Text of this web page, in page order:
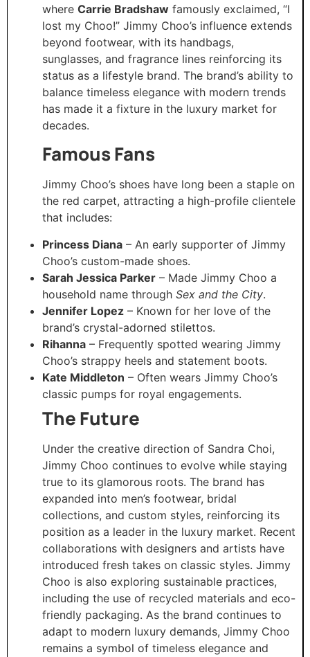
where Carrie Bradshaw famously exclaimed, “I
lost my Choo!” Jimmy Choo’s influence extends
beyond footwear, with its handbags,
sunglasses, and fragrance lines reinforcing its
status as a lifestyle brand. The brand’s ability to
balance timeless elegance with modern trends
has made it a fixture in the luxury market for
decades.
Famous Fans
Jimmy Choo’s shoes have long been a staple on
the red carpet, attracting a high-profile clientele
that includes:
Princess Diana – An early supporter of Jimmy
Choo’s custom-made shoes.
Sarah Jessica Parker – Made Jimmy Choo a
household name through Sex and the City.
Jennifer Lopez – Known for her love of the
brand’s crystal-adorned stilettos.
Rihanna – Frequently spotted wearing Jimmy
Choo’s strappy heels and statement boots.
Kate Middleton – Often wears Jimmy Choo’s
classic pumps for royal engagements.
The Future
Under the creative direction of Sandra Choi,
Jimmy Choo continues to evolve while staying
true to its glamorous roots. The brand has
expanded into men’s footwear, bridal
collections, and custom styles, reinforcing its
position as a leader in the luxury market. Recent
collaborations with designers and artists have
introduced fresh takes on classic styles. Jimmy
Choo is also exploring sustainable practices,
including the use of recycled materials and eco-
friendly packaging. As the brand continues to
adapt to modern luxury demands, Jimmy Choo
remains a symbol of timeless elegance and